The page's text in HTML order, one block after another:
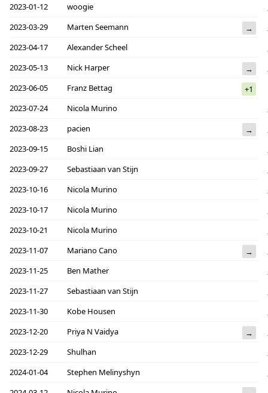
2023-01-12
woogie
2023-03-29
Marten Seemann →
2023-04-17
Alexander Scheel
2023-05-13
Nick Harper →
2023-06-05
Franz Bettag
+1
2023-07-24
Nicola Murino
2023-08-23
pacien →
2023-09-15
Boshi Lian
2023-09-27
Sebastiaan van Stijn
2023-10-16
Nicola Murino
2023-10-17
Nicola Murino
2023-10-21
Nicola Murino
2023-11-07
Mariano Cano →
2023-11-25
Ben Mather
2023-11-27
Sebastiaan van Stijn
2023-11-30
Kobe Housen
2023-12-20
Priya N Vaidya →
2023-12-29
Shulhan
2024-01-04
Stephen Melinyshyn